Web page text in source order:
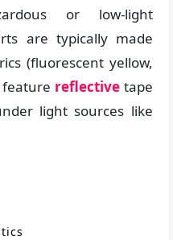
or low-light
are typically made
(fluorescent yellow,
reflectivetape
light sources like